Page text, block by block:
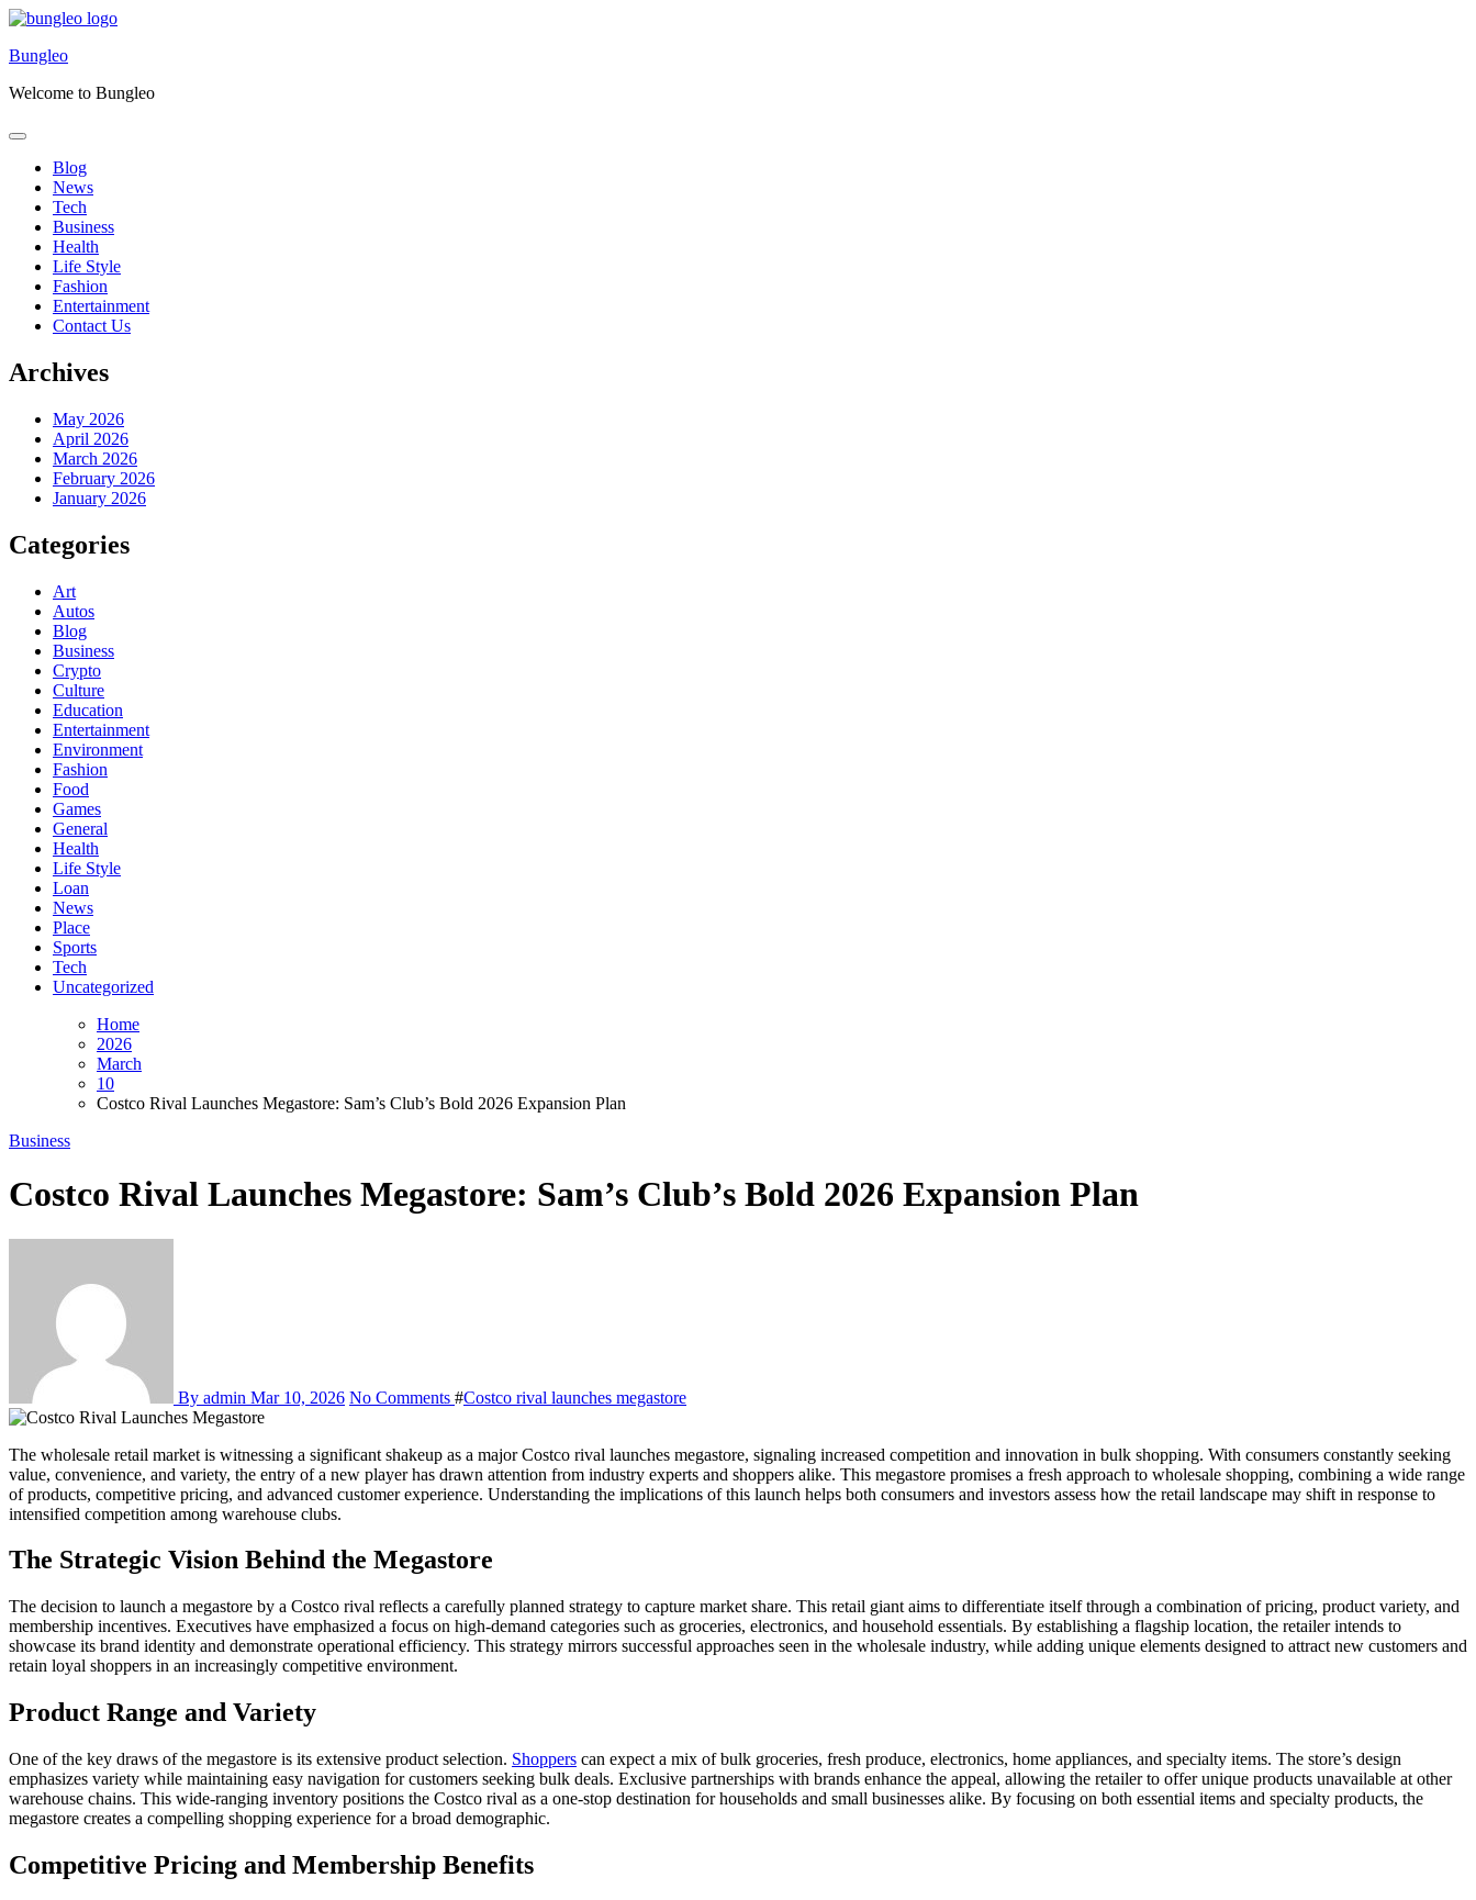
Skip
content
Bungleo
Welcome to Bungleo
Blog
News
Tech
Business
Health
Life Style
Fashion
Entertainment
Contact Us
Archives
May 2026
April 2026
March 2026
February 2026
January 2026
Categories
Art
Autos
Blog
Business
Crypto
Culture
Education
Entertainment
Environment
Fashion
Food
Games
General
Health
Life Style
Loan
News
Place
Sports
Tech
Uncategorized
Home
2026
March
10
Costco Rival Launches Megastore: Sam’s Club’s Bold 2026 Expansion Plan
Business
Costco Rival Launches Megastore: Sam’s Club’s Bold 2026 Expansion Plan
By admin Mar 10, 2026 No Comments #Costco rival launches megastore
The wholesale retail market is witnessing a significant shakeup as a major Costco rival launches megastore, signaling increased competition and innovation in bulk shopping. With consumers constantly seeking
value, convenience, and variety, the entry of a new player has drawn attention from industry experts and shoppers alike. This megastore promises a fresh approach to wholesale shopping, combining a wide range
of products, competitive pricing, and advanced customer experience. Understanding the implications of this launch helps both consumers and investors assess how the retail landscape may shift in response to
intensified competition among warehouse clubs.
The Strategic Vision Behind the Megastore
The decision to launch a megastore by a Costco rival reflects a carefully planned strategy to capture market share. This retail giant aims to differentiate itself through a combination of pricing, product variety, and
membership incentives. Executives have emphasized a focus on high-demand categories such as groceries, electronics, and household essentials. By establishing a flagship location, the retailer intends to
showcase its brand identity and demonstrate operational efficiency. This strategy mirrors successful approaches seen in the wholesale industry, while adding unique elements designed to attract new customers and
retain loyal shoppers in an increasingly competitive environment.
Product Range and Variety
One of the key draws of the megastore is its extensive product selection. Shoppers can expect a mix of bulk groceries, fresh produce, electronics, home appliances, and specialty items. The store’s design
emphasizes variety while maintaining easy navigation for customers seeking bulk deals. Exclusive partnerships with brands enhance the appeal, allowing the retailer to offer unique products unavailable at other
warehouse chains. This wide-ranging inventory positions the Costco rival as a one-stop destination for households and small businesses alike. By focusing on both essential items and specialty products, the
megastore creates a compelling shopping experience for a broad demographic.
Competitive Pricing and Membership Benefits